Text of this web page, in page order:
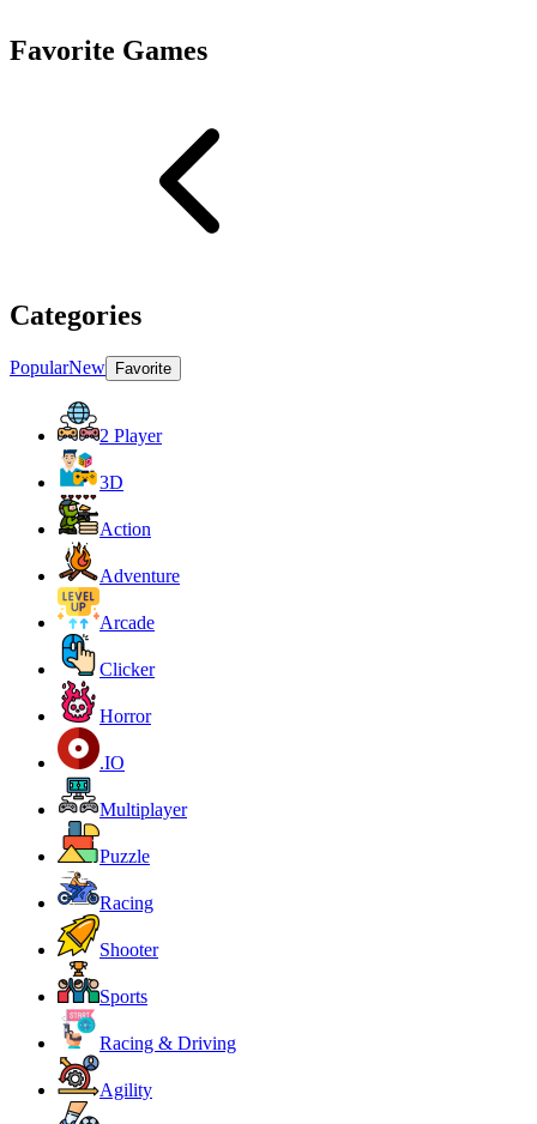
Favorite Games
Categories
PopularNew Favorite
2 Player
3D
Action
Adventure
Arcade
Clicker
Horror
.IO
Multiplayer
Puzzle
Racing
Shooter
Sports
Racing & Driving
Agility